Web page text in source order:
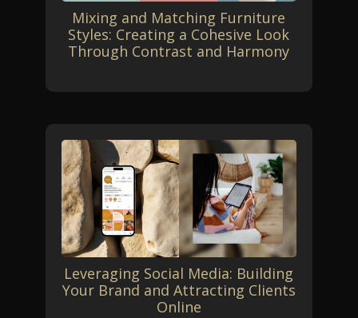
Mixing and Matching Furniture
Styles: Creating a Cohesive Look
Through Contrast and Harmony
Leveraging Social Media: Building
Your Brand and Attracting Clients
Online